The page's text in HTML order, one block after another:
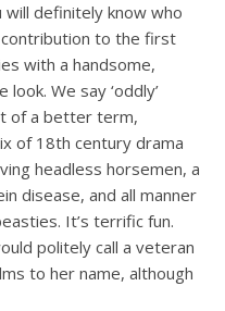
will definitely know who
to the first
with a handsome,
We say ‘oddly’
of a better term,
of 18th century drama
headless horsemen, a
disease, and all manner
It’s terrific fun.
politely call a veteran
to her name, although